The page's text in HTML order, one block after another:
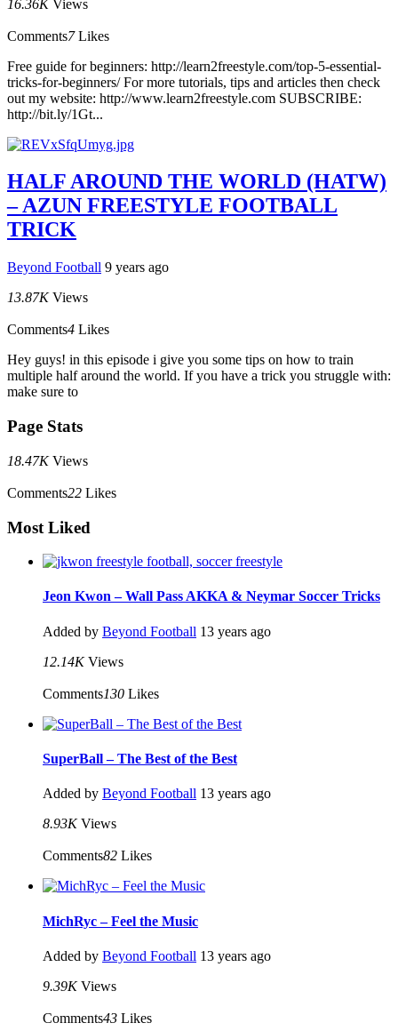
16.36K Views
Comments7 Likes
Free guide for beginners: http://learn2freestyle.com/top-5-essential-
tricks-for-beginners/ For more tutorials, tips and articles then check
out my website: http://www.learn2freestyle.com SUBSCRIBE:
http://bit.ly/1Gt...
HALF AROUND THE WORLD (HATW)
– AZUN FREESTYLE FOOTBALL
TRICK
Beyond Football 9 years ago
13.87K Views
Comments4 Likes
Hey guys! in this episode i give you some tips on how to train
multiple half around the world. If you have a trick you struggle with:
make sure to
Page Stats
18.47K Views
Comments22 Likes
Most Liked
Jeon Kwon – Wall Pass AKKA & Neymar Soccer Tricks
Added by Beyond Football 13 years ago
12.14K Views
Comments130 Likes
SuperBall – The Best of the Best
Added by Beyond Football 13 years ago
8.93K Views
Comments82 Likes
MichRyc – Feel the Music
Added by Beyond Football 13 years ago
9.39K Views
Comments43 Likes